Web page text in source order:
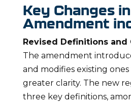
Key Changes
Amendment
Revised Definitions and
The amendment
and modifies existing
greater clarity. The new
three key definitions,